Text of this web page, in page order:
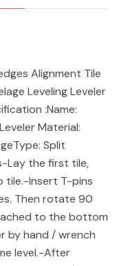
Alignment Tile
Leveling Leveler
:Name:
Material:
Split
Lay the first tile,
tile.-Insert T-pins
Then rotate 90
to the bottom
by hand / wrench
level.-After